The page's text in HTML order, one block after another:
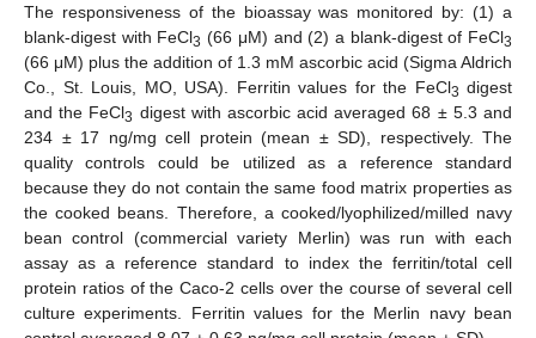
The responsiveness of the bioassay was monitored by: (1) a
blank-digest with FeCl3 (66 μM) and (2) a blank-digest of FeCl3
(66 μM) plus the addition of 1.3 mM ascorbic acid (Sigma Aldrich
Co., St. Louis, MO, USA). Ferritin values for the FeCl3 digest
and the FeCl3 digest with ascorbic acid averaged 68 ± 5.3 and
234 ± 17 ng/mg cell protein (mean ± SD), respectively. The
quality controls could be utilized as a reference standard
because they do not contain the same food matrix properties as
the cooked beans. Therefore, a cooked/lyophilized/milled navy
bean control (commercial variety Merlin) was run with each
assay as a reference standard to index the ferritin/total cell
protein ratios of the Caco-2 cells over the course of several cell
culture experiments. Ferritin values for the Merlin navy bean